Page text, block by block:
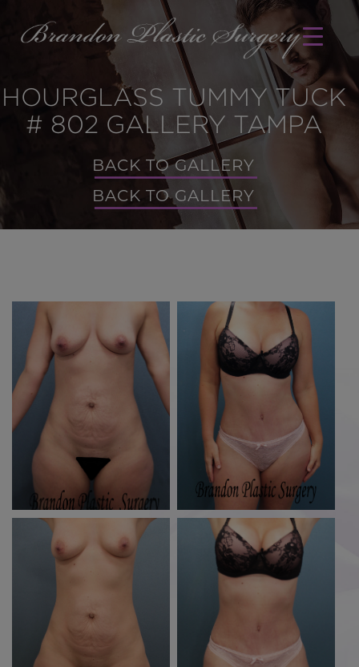
HOURGLASS TUMMY TUCK
# 802 GALLERY TAMPA
BACK TO GALLERY
BACK TO GALLERY